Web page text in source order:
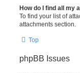
How do I find all my
To find your list of
attachments section.
Top
phpBB Issues